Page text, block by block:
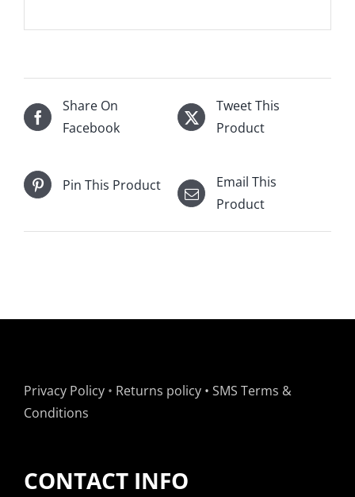
Share On
Facebook
Tweet This
Product
Pin This Product
Email This
Product
Privacy Policy • Returns policy • SMS Terms &
Conditions
CONTACT INFO